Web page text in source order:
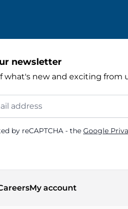
newsletter
what's new and exciting from
by reCAPTCHA - the Google
My account